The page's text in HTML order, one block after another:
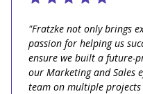
"Fratzke not only brings
passion for helping us
ensure we built a future-
our Marketing and Sales
team on multiple